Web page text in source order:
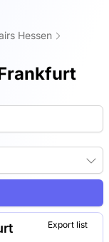
Hessen
Export list